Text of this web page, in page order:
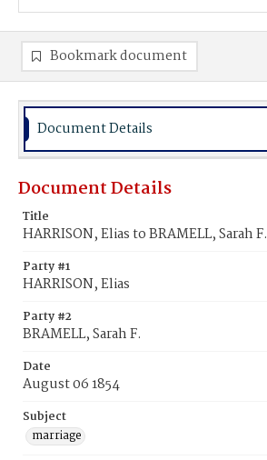
Bookmark document
Document Details
Document Details
Title
HARRISON, Elias to BRAMELL, Sarah F.
Party #1
HARRISON, Elias
Party #2
BRAMELL, Sarah F.
Date
August 06 1854
Subject
marriage